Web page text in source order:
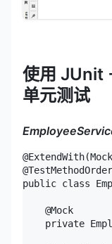
使用 JUnit
单元测试
public class
    @Mock
private